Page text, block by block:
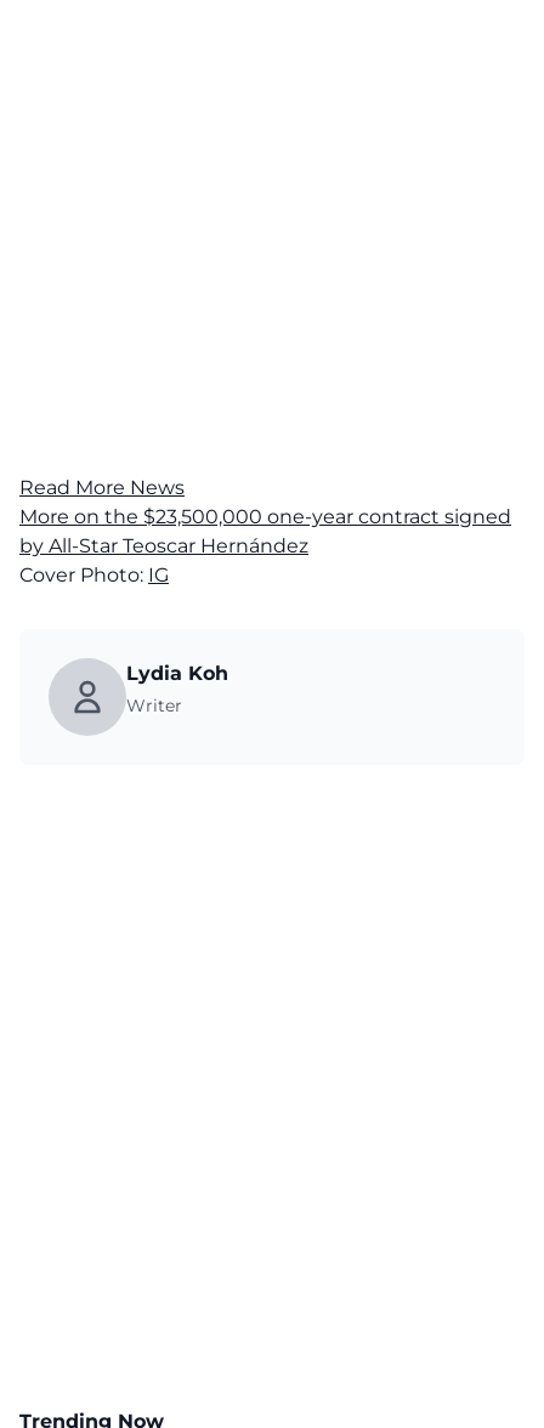
Read More News
More on the $23,500,000 one-year contract signed
by All-Star Teoscar Hernández
Cover Photo: IG
Lydia Koh
Writer
Trending Now